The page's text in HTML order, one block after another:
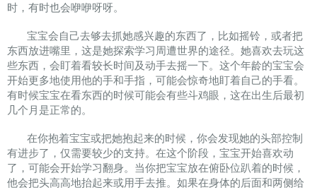
时，有时也会咿咿呀呀。
宝宝会自己去够去抓她感兴趣的东西了，比如摇铃，或者把
东西放进嘴里，这是她探索学习周遭世界的途径。她喜欢去玩这
些东西，会盯着看较长时间及动手去摇一下。这个年龄的宝宝会
开始更多地使用他的手和手指，可能会惊奇地盯着自己的手看。
有时候宝宝在看东西的时候可能会有些斗鸡眼，这在出生后最初
几个月是正常的。
在你抱着宝宝或把她抱起来的时候，你会发现她的头部控制
有进步了，仅需要较少的支持。在这个阶段，宝宝开始喜欢动
了，可能会开始学习翻身。当你把宝宝放在俯卧位趴着的时候，
他会把头高高地抬起来或用手去推。如果在身体的后面和两侧给